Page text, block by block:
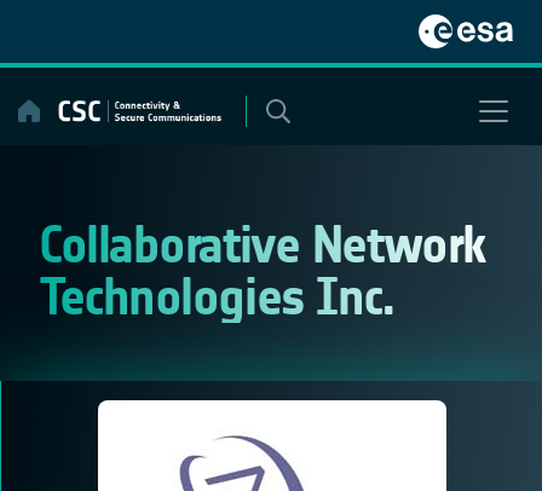
content
Collaborative Network
Technologies Inc.